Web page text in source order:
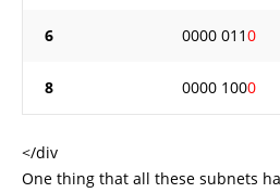
6 0000 0110
8 0000 1000
</div
One thing that all these subnets